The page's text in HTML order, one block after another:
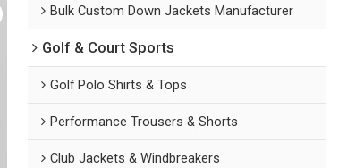
Bulk Custom Down Jackets Manufacturer
Golf & Court Sports
Golf Polo Shirts & Tops
Performance Trousers & Shorts
Club Jackets & Windbreakers